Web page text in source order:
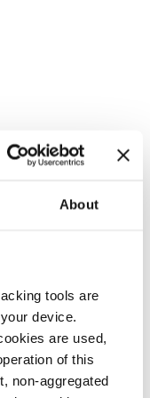
About
tools are
device.
are used,
of this
non-aggregated